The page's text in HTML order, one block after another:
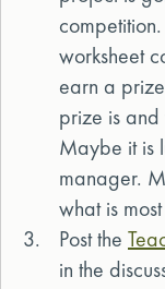
worksheet
earn a
prize is and
Maybe it is
manager.
what is
3.
Post the
in the